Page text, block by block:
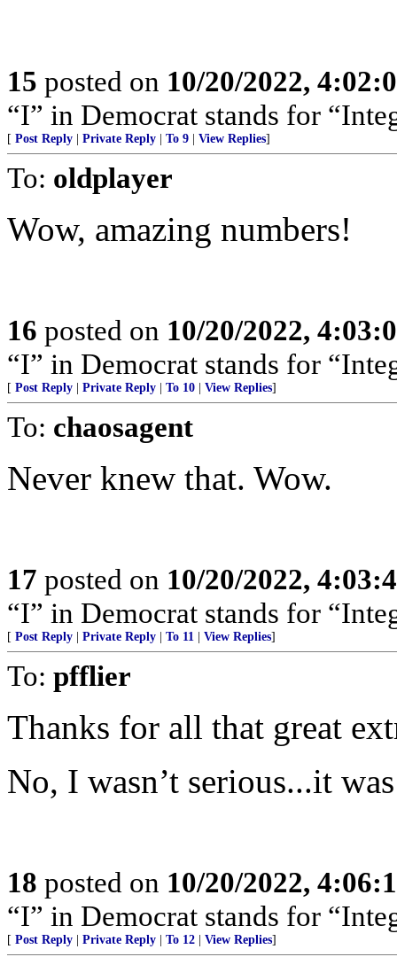
15 posted on 10/20/2022,
“I” in Democrat stands for
[ Post Reply Private Reply To 9 View Replies]
To: oldplayer
Wow, amazing numbers!
16 posted on 10/20/2022,
“I” in Democrat stands for
[ Post Reply Private Reply To 10 View Replies]
To: chaosagent
Never knew that. Wow.
17 posted on 10/20/2022,
“I” in Democrat stands for
[ Post Reply Private Reply To 11 View Replies]
To: pfflier
Thanks for all that great
No, I wasn’t serious...it
18 posted on 10/20/2022,
“I” in Democrat stands for
[ Post Reply Private Reply To 12 View Replies]